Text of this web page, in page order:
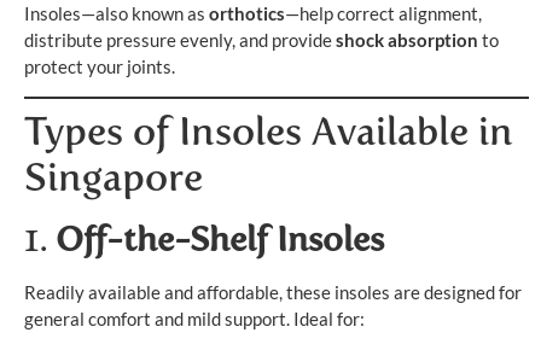
Insoles—also known as orthotics—help correct alignment,
distribute pressure evenly, and provideshock absorption to
protect your joints.
Types of Insoles Available in
Singapore
1. Off-the-Shelf Insoles
Readily available and affordable, these insoles are designed for
general comfort and mild support. Ideal for: